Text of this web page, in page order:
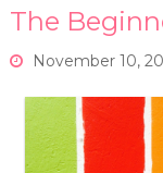
The
November 10,